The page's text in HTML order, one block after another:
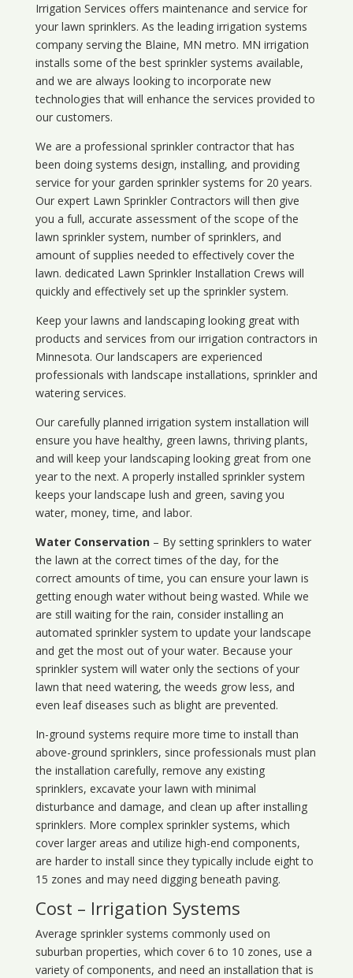
Irrigation Services offers maintenance and service for
your lawn sprinklers. As the leading irrigation systems
company serving the Blaine, MN metro. MN irrigation
installs some of the best sprinkler systems available,
and we are always looking to incorporate new
technologies that will enhance the services provided to
our customers.
We are a professional sprinkler contractor that has
been doing systems design, installing, and providing
service for your garden sprinkler systems for 20 years.
Our expert Lawn Sprinkler Contractors will then give
you a full, accurate assessment of the scope of the
lawn sprinkler system, number of sprinklers, and
amount of supplies needed to effectively cover the
lawn. dedicated Lawn Sprinkler Installation Crews will
quickly and effectively set up the sprinkler system.
Keep your lawns and landscaping looking great with
products and services from our irrigation contractors in
Minnesota. Our landscapers are experienced
professionals with landscape installations, sprinkler and
watering services.
Our carefully planned irrigation system installation will
ensure you have healthy, green lawns, thriving plants,
and will keep your landscaping looking great from one
year to the next. A properly installed sprinkler system
keeps your landscape lush and green, saving you
water, money, time, and labor.
Water Conservation– By setting sprinklers to water
the lawn at the correct times of the day, for the
correct amounts of time, you can ensure your lawn is
getting enough water without being wasted. While we
are still waiting for the rain, consider installing an
automated sprinkler system to update your landscape
and get the most out of your water. Because your
sprinkler system will water only the sections of your
lawn that need watering, the weeds grow less, and
even leaf diseases such as blight are prevented.
In-ground systems require more time to install than
above-ground sprinklers, since professionals must plan
the installation carefully, remove any existing
sprinklers, excavate your lawn with minimal
disturbance and damage, and clean up after installing
sprinklers. More complex sprinkler systems, which
cover larger areas and utilize high-end components,
are harder to install since they typically include eight to
15 zones and may need digging beneath paving.
Cost – Irrigation Systems
Average sprinkler systems commonly used on
suburban properties, which cover 6 to 10 zones, use a
variety of components, and need an installation that is